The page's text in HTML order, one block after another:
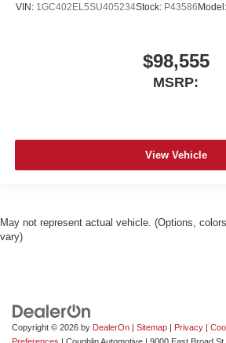
VIN: 1GC402EL5SU405234Stock: P43586Model:
$98,555
MSRP:
View Vehicle
May not represent actual vehicle. (Options,
vary)
Copyright © 2026 by DealerOn | Sitemap | Privacy |